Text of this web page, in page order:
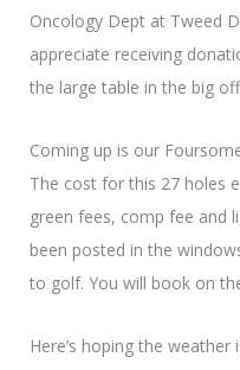
Oncology Dept at Tweed
appreciate receiving
the large table in the big
Coming up is our
The cost for this 27 holes
green fees, comp fee and
been posted in the
to golf. You will book on
Here’s hoping the weather